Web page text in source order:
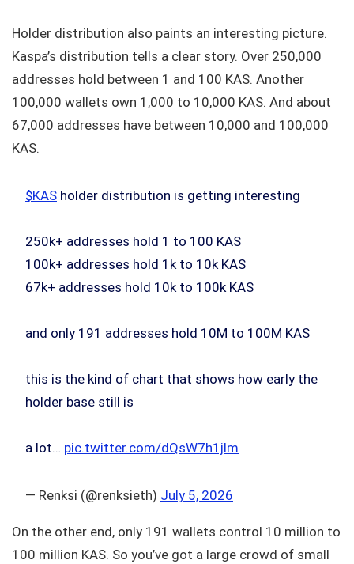
Holder distribution also paints an interesting picture.
Kaspa’s distribution tells a clear story. Over 250,000
addresses hold between 1 and 100 KAS. Another
100,000 wallets own 1,000 to 10,000 KAS. And about
67,000 addresses have between 10,000 and 100,000
KAS.
$KAS holder distribution is getting interesting
250k+ addresses hold 1 to 100 KAS
100k+ addresses hold 1k to 10k KAS
67k+ addresses hold 10k to 100k KAS
and only 191 addresses hold 10M to 100M KAS
this is the kind of chart that shows how early the
holder base still is
a lot… pic.twitter.com/dQsW7h1jlm
— Renksi (@renksieth) July 5, 2026
On the other end, only 191 wallets control 10 million to
100 million KAS. So you’ve got a large crowd of small